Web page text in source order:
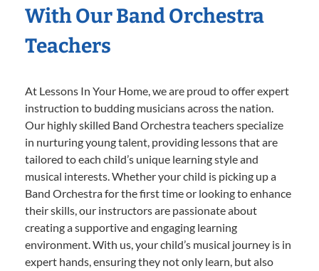
With Our Band Orchestra
Teachers
At Lessons In Your Home, we are proud to offer expert
instruction to budding musicians across the nation.
Our highly skilled Band Orchestra teachers specialize
in nurturing young talent, providing lessons that are
tailored to each child’s unique learning style and
musical interests. Whether your child is picking up a
Band Orchestra for the first time or looking to enhance
their skills, our instructors are passionate about
creating a supportive and engaging learning
environment. With us, your child’s musical journey is in
expert hands, ensuring they not only learn, but also